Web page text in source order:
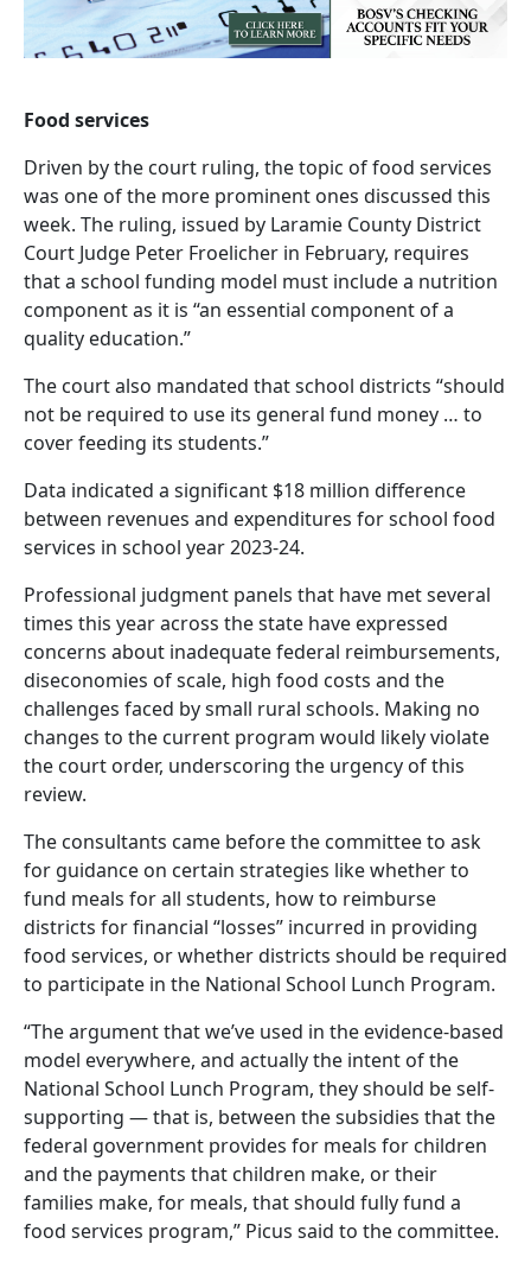
Food services
Driven by the court ruling, the topic of food services
was one of the more prominent ones discussed this
week. The ruling, issued by Laramie County District
Court Judge Peter Froelicher in February, requires
that a school funding model must include a nutrition
component as it is “an essential component of a
quality education.”
The court also mandated that school districts “should
not be required to use its general fund money … to
cover feeding its students.”
Data indicated a significant $18 million difference
between revenues and expenditures for school food
services in school year 2023-24.
Professional judgment panels that have met several
times this year across the state have expressed
concerns about inadequate federal reimbursements,
diseconomies of scale, high food costs and the
challenges faced by small rural schools. Making no
changes to the current program would likely violate
the court order, underscoring the urgency of this
review.
The consultants came before the committee to ask
for guidance on certain strategies like whether to
fund meals for all students, how to reimburse
districts for financial “losses” incurred in providing
food services, or whether districts should be required
to participate in the National School Lunch Program.
“The argument that we’ve used in the evidence-based
model everywhere, and actually the intent of the
National School Lunch Program, they should be self-
supporting — that is, between the subsidies that the
federal government provides for meals for children
and the payments that children make, or their
families make, for meals, that should fully fund a
food services program,” Picus said to the committee.